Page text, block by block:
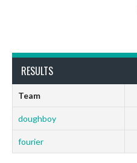
RESULTS
Team
doughboy
fourier